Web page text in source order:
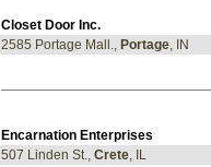
Closet Door Inc.
2585 Portage Mall., Portage, IN
Encarnation Enterprises
507 Linden St., Crete, IL